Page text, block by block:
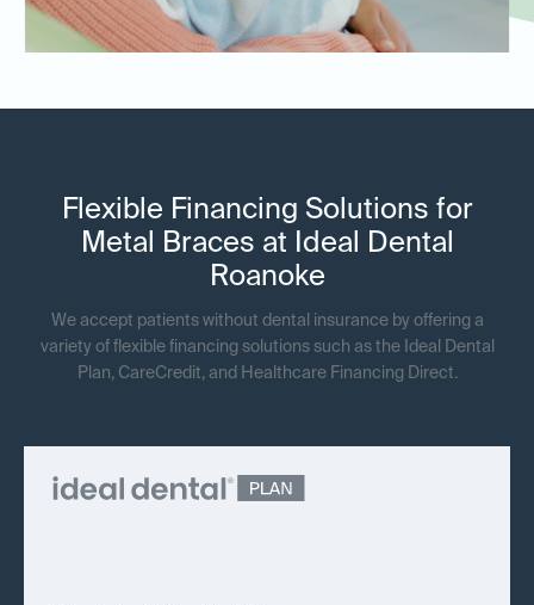
Flexible Financing Solutions for
Metal Braces at Ideal Dental
Roanoke
We accept patients without dental insurance by offering a
variety of flexible financing solutions such as the Ideal Dental
Plan, CareCredit, and Healthcare Financing Direct.